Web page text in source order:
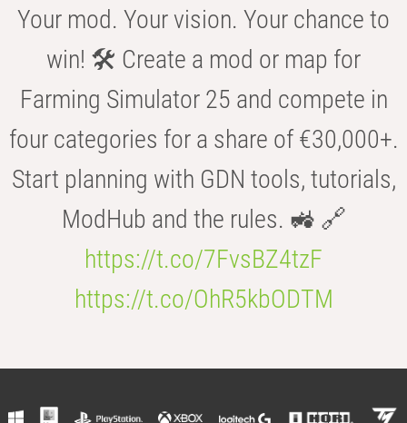
Your mod. Your vision. Your chance to
win! 🛠️ Create a mod or map for
Farming Simulator 25 and compete in
four categories for a share of €30,000+.
Start planning with GDN tools, tutorials,
ModHub and the rules. 🚜 🔗
https://t.co/7FvsBZ4tzF
https://t.co/OhR5kbODTM